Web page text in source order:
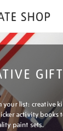
your list: creative
activity books
paint sets.